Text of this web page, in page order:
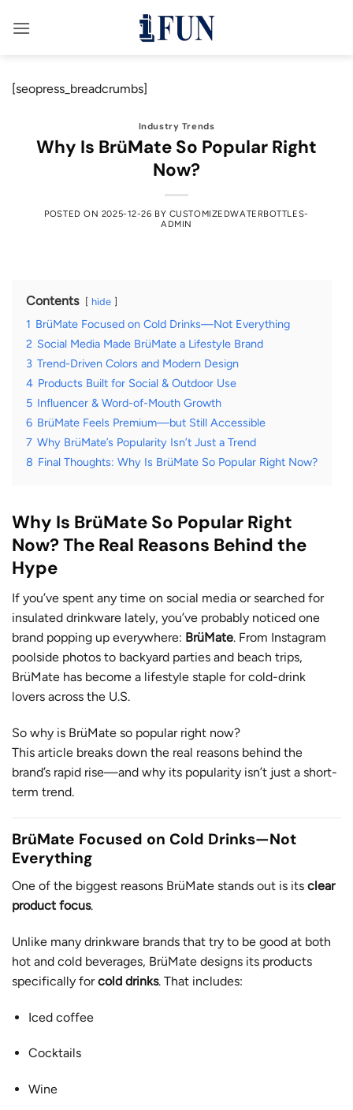
[seopress_breadcrumbs]
Industry Trends
Why Is BrüMate So Popular Right
Now?
POSTED ON 2025-12-26 BY CUSTOMIZEDWATERBOTTLES-
ADMIN
Contents hide
1 BrüMate Focused on Cold Drinks—Not Everything
2 Social Media Made BrüMate a Lifestyle Brand
3 Trend-Driven Colors and Modern Design
4 Products Built for Social & Outdoor Use
5 Influencer & Word-of-Mouth Growth
6 BrüMate Feels Premium—but Still Accessible
7 Why BrüMate’s Popularity Isn’t Just a Trend
8 Final Thoughts: Why Is BrüMate So Popular Right Now?
Why Is BrüMate So Popular Right
Now? The Real Reasons Behind the
Hype
If you’ve spent any time on social media or searched for
insulated drinkware lately, you’ve probably noticed one
brand popping up everywhere: BrüMate. From Instagram
poolside photos to backyard parties and beach trips,
BrüMate has become a lifestyle staple for cold-drink
lovers across the U.S.
So why is BrüMate so popular right now?
This article breaks down the real reasons behind the
brand’s rapid rise—and why its popularity isn’t just a short-
term trend.
BrüMate Focused on Cold Drinks—Not
Everything
One of the biggest reasons BrüMate stands out is its clear
product focus.
Unlike many drinkware brands that try to be good at both
hot and cold beverages, BrüMate designs its products
specifically forcold drinks. That includes:
Iced coffee
Cocktails
Wine